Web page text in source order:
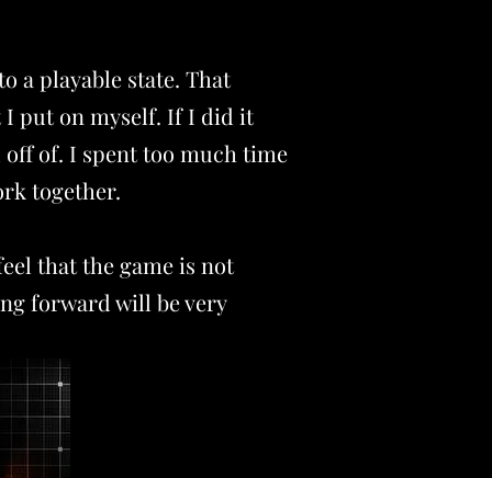
a playable state. That
I put on myself. If I did it
of. I spent too much time
together.
that the game is not
forward will be very